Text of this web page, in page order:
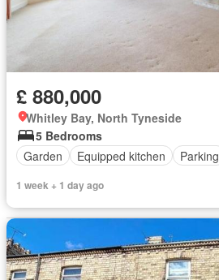
£ 880,000
Whitley Bay, North Tyneside
5 Bedrooms
Garden
Equipped kitchen Parking
1 week + 1 day ago